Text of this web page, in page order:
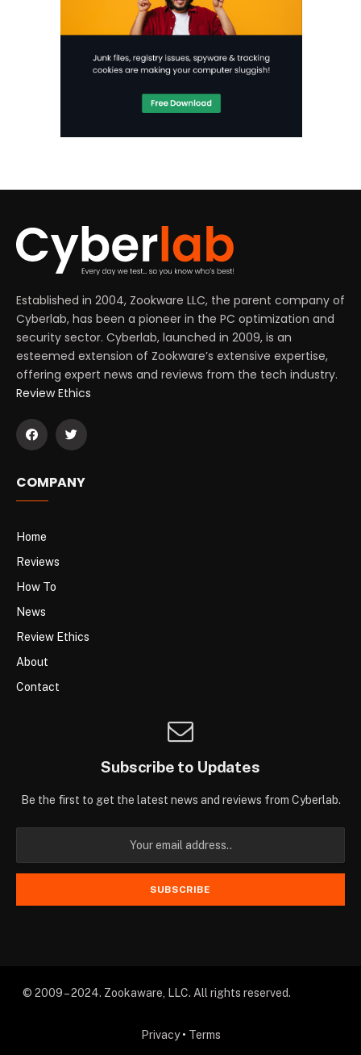
Established in 2004, Zookware LLC, the parent company of
Cyberlab, has been a pioneer in the PC optimization and
security sector. Cyberlab, launched in 2009, is an
esteemed extension of Zookware’s extensive expertise,
offering expert news and reviews from the tech industry.
Review Ethics
COMPANY
Home
Reviews
How To
News
Review Ethics
About
Contact
Subscribe to Updates
Be the first to get the latest news and reviews from Cyberlab.
© 2009 – 2024. Zookaware, LLC. All rights reserved.
Privacy • Terms